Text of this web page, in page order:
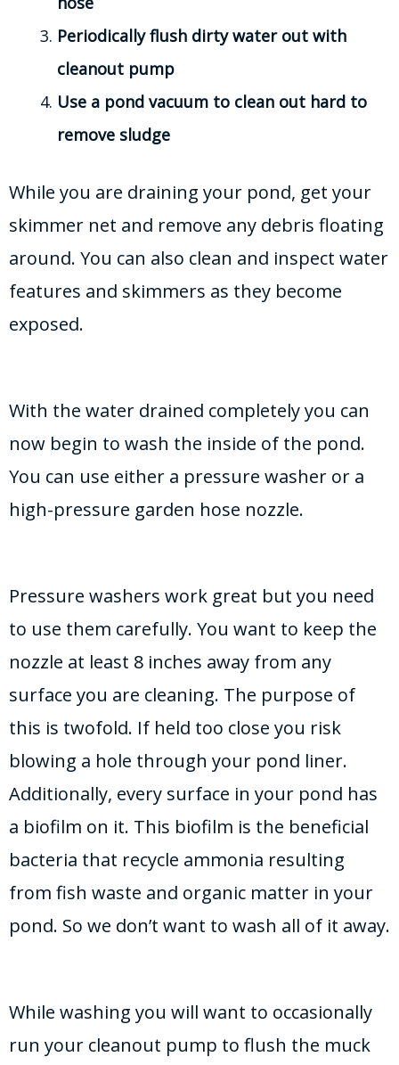
Periodically flush dirty water out with
cleanout pump
Use a pond vacuum to clean out hard to
remove sludge
While you are draining your pond, get your
skimmer net and remove any debris floating
around. You can also clean and inspect water
features and skimmers as they become
exposed.
With the water drained completely you can
now begin to wash the inside of the pond.
You can use either a pressure washer or a
high-pressure garden hose nozzle.
Pressure washers work great but you need
to use them carefully. You want to keep the
nozzle at least 8 inches away from any
surface you are cleaning. The purpose of
this is twofold. If held too close you risk
blowing a hole through your pond liner.
Additionally, every surface in your pond has
a biofilm on it. This biofilm is the beneficial
bacteria that recycle ammonia resulting
from fish waste and organic matter in your
pond. So we don’t want to wash all of it away.
While washing you will want to occasionally
run your cleanout pump to flush the muck